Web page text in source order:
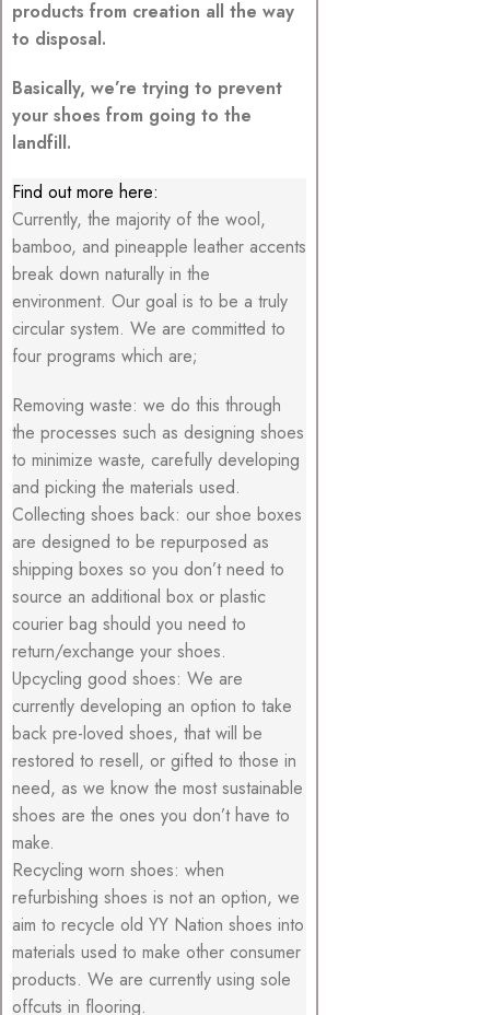
products from creation all the way
to disposal.
Basically, we’re trying to prevent
your shoes from going to the
landfill.
Find out more here:
Currently, the majority of the wool,
bamboo, and pineapple leather accents
break down naturally in the
environment. Our goal is to be a truly
circular system. We are committed to
four programs which are;
Removing waste: we do this through
the processes such as designing shoes
to minimize waste, carefully developing
and picking the materials used.
Collecting shoes back: our shoe boxes
are designed to be repurposed as
shipping boxes so you don’t need to
source an additional box or plastic
courier bag should you need to
return/exchange your shoes.
Upcycling good shoes: We are
currently developing an option to take
back pre-loved shoes, that will be
restored to resell, or gifted to those in
need, as we know the most sustainable
shoes are the ones you don’t have to
make.
Recycling worn shoes: when
refurbishing shoes is not an option, we
aim to recycle old YY Nation shoes into
materials used to make other consumer
products. We are currently using sole
offcuts in flooring.